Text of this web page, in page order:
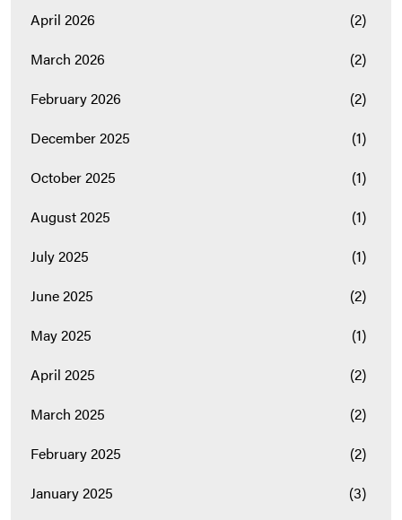
April 2026
(2)
March 2026
(2)
February 2026
(2)
December 2025
(1)
October 2025
(1)
August 2025
(1)
July 2025
(1)
June 2025
(2)
May 2025
(1)
April 2025
(2)
March 2025
(2)
February 2025
(2)
January 2025
(3)